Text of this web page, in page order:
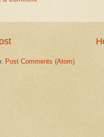
Post Comments (Atom)